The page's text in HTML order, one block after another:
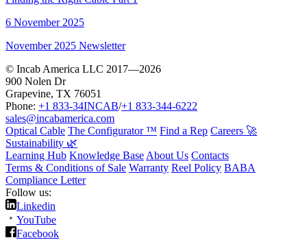
6 November 2025
November 2025 Newsletter
© Incab America LLC 2017—2026
900 Nolen Dr
Grapevine, TX 76051
Phone: +1 833-34INCAB/+1 833-344-6222
sales@incabamerica.com
Optical Cable The Configurator ™ Find a Rep Careers 🚀
Sustainability 🌿
Learning Hub Knowledge Base About Us Contacts
Terms & Conditions of Sale Warranty Reel Policy BABA
Compliance Letter
Follow us:
Linkedin
YouTube
Facebook